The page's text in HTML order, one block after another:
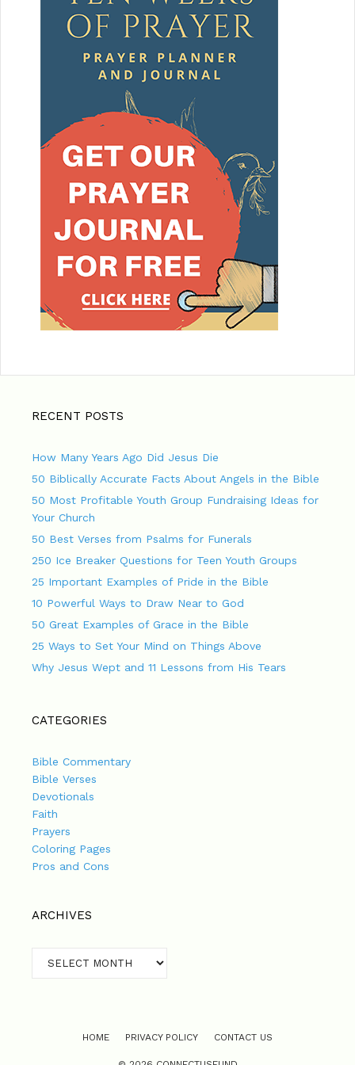
RECENT POSTS
How Many Years Ago Did Jesus Die
50 Biblically Accurate Facts About Angels in the Bible
50 Most Profitable Youth Group Fundraising Ideas for
Your Church
50 Best Verses from Psalms for Funerals
250 Ice Breaker Questions for Teen Youth Groups
25 Important Examples of Pride in the Bible
10 Powerful Ways to Draw Near to God
50 Great Examples of Grace in the Bible
25 Ways to Set Your Mind on Things Above
Why Jesus Wept and 11 Lessons from His Tears
CATEGORIES
Bible Commentary
Bible Verses
Devotionals
Faith
Prayers
Coloring Pages
Pros and Cons
ARCHIVES
HOME PRIVACY POLICY CONTACT US